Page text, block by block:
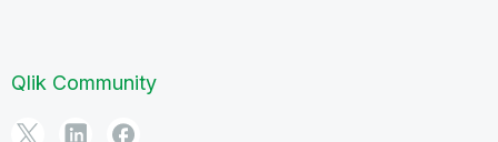
Qlik Community